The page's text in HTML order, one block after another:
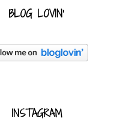
BLOG LOVIN'
INSTAGRAM